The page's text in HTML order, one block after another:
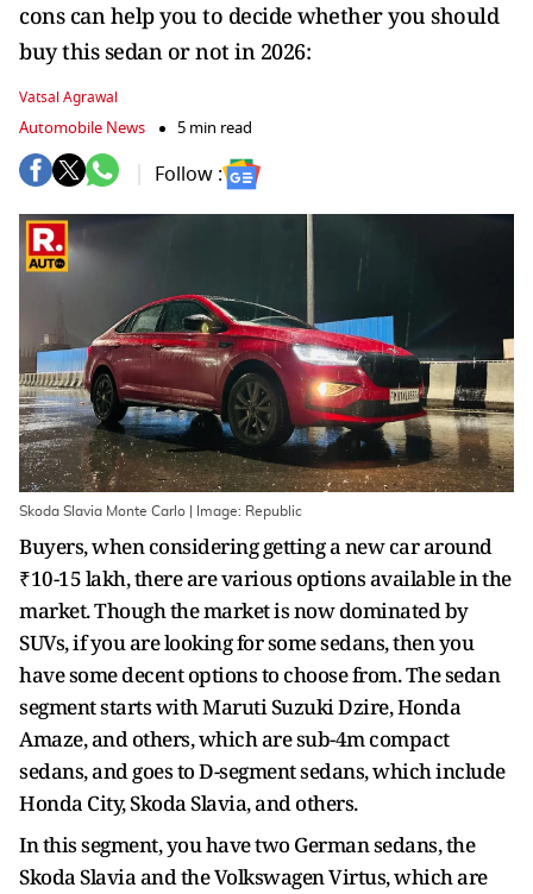
cons can help you to decide whether you should
buy this sedan or not in 2026:
Vatsal Agrawal
Automobile News 5 min read
Follow :
Skoda Slavia Monte Carlo | Image: Republic
Buyers, when considering getting a new car around
₹10-15 lakh, there are various options available in the
market. Though the market is now dominated by
SUVs, if you are looking for some sedans, then you
have some decent options to choose from. The sedan
segment starts with Maruti Suzuki Dzire, Honda
Amaze, and others, which are sub-4m compact
sedans, and goes to D-segment sedans, which include
Honda City, Skoda Slavia, and others.
In this segment, you have two German sedans, the
Skoda Slavia and the Volkswagen Virtus, which are